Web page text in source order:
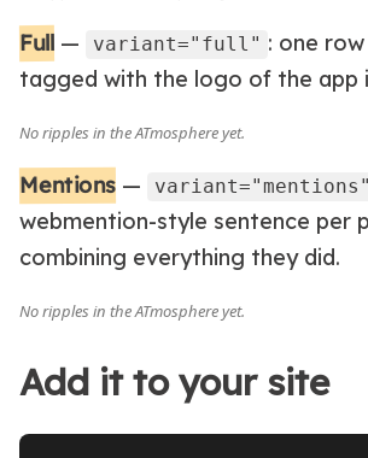
Full — variant="full" : one
tagged with the logo of the app
Mentions — variant="mentions"
webmention-style sentence per
combining everything they did.
Add it to your site